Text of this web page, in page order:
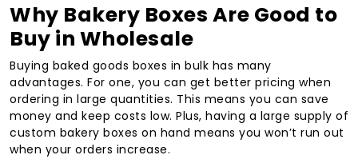
Why Bakery Boxes Are Good to
Buy in Wholesale
Buying baked goods boxes in bulk has many
advantages. For one, you can get better pricing when
ordering in large quantities. This means you can save
money and keep costs low. Plus, having a large supply of
custom bakery boxes on hand means you won’t run out
when your orders increase.